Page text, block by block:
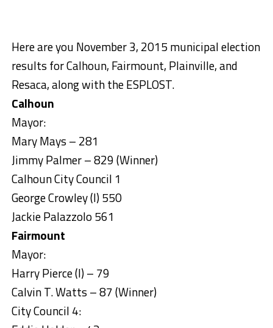
Here are you November 3, 2015 municipal election
results for Calhoun, Fairmount, Plainville, and
Resaca, along with the ESPLOST.
Calhoun
Mayor:
Mary Mays – 281
Jimmy Palmer – 829 (Winner)
Calhoun City Council 1
George Crowley (I) 550
Jackie Palazzolo 561
Fairmount
Mayor:
Harry Pierce (I) – 79
Calvin T. Watts – 87 (Winner)
City Council 4: